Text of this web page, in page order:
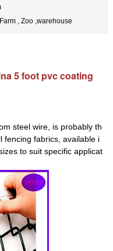
, Zoo ,warehouse
5 foot pvc coating
steel wire, is probably th
fencing fabrics, available i
to suit specific applicat